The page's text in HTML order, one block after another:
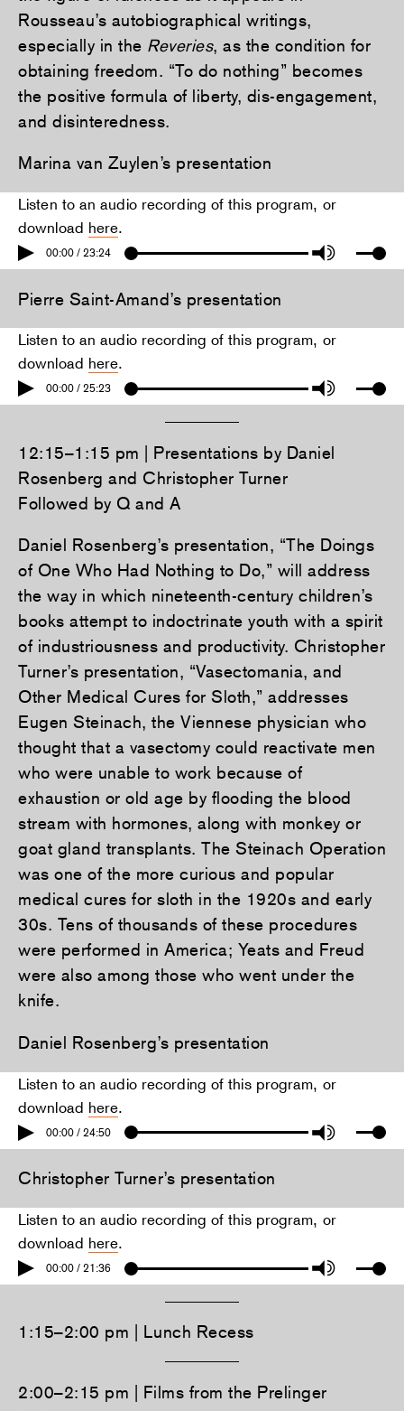
Rousseau’s autobiographical writings,
especially in the Reveries, as the condition for
obtaining freedom. “To do nothing” becomes
the positive formula of liberty, dis-engagement,
and disinteredness.
Marina van Zuylen’s presentation
Listen to an audio recording of this program, or
download here.
00:00 / 23:24
Pierre Saint-Amand’s presentation
Listen to an audio recording of this program, or
download here.
00:00 / 25:23
12:15–1:15 pm | Presentations by Daniel
Rosenberg and Christopher Turner
Followed by Q and A
Daniel Rosenberg’s presentation, “The Doings
of One Who Had Nothing to Do,” will address
the way in which nineteenth-century children’s
books attempt to indoctrinate youth with a spirit
of industriousness and productivity. Christopher
Turner’s presentation, “Vasectomania, and
Other Medical Cures for Sloth,” addresses
Eugen Steinach, the Viennese physician who
thought that a vasectomy could reactivate men
who were unable to work because of
exhaustion or old age by flooding the blood
stream with hormones, along with monkey or
goat gland transplants. The Steinach Operation
was one of the more curious and popular
medical cures for sloth in the 1920s and early
30s. Tens of thousands of these procedures
were performed in America; Yeats and Freud
were also among those who went under the
knife.
Daniel Rosenberg’s presentation
Listen to an audio recording of this program, or
download here.
00:00 / 24:50
Christopher Turner’s presentation
Listen to an audio recording of this program, or
download here.
00:00 / 21:36
1:15–2:00 pm | Lunch Recess
2:00–2:15 pm | Films from the Prelinger